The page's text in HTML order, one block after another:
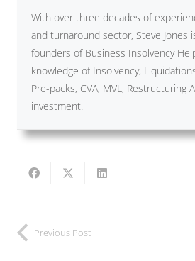
With over three decades of
and turnaround sector, Steve Jones
founders of Business Insolvency
knowledge of Insolvency,
Pre-packs, CVA, MVL, Restructuring
investment.
Previous Post